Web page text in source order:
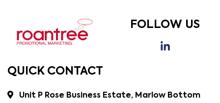
FOLLOW US
QUICK CONTACT
Unit P Rose Business Estate, Marlow Bottom